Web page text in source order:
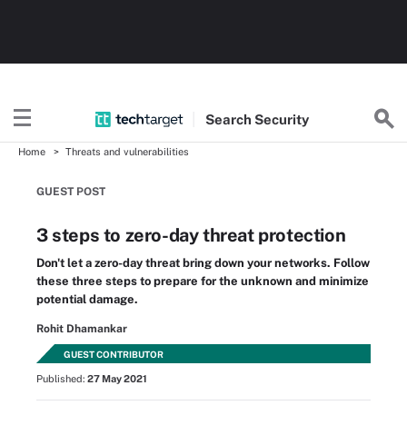
Search Security
Home Threats and vulnerabilities
GUEST POST
3 steps to zero-day threat protection
Don't let a zero-day threat bring down your networks. Follow
these three steps to prepare for the unknown and minimize
potential damage.
Rohit Dhamankar
GUEST CONTRIBUTOR
Published: 27 May 2021